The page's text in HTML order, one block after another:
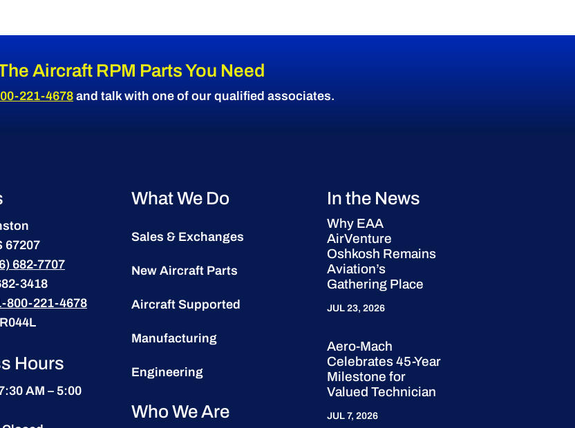
Aircraft RPM Parts You Need
221-4678 and talk with one of our qualified associates.
67207
682-7707
3418
800-221-4678
Hours
AM – 5:00
What We Do
Sales & Exchanges
New Aircraft Parts
Aircraft Supported
Manufacturing
Engineering
Who We Are
In the News
Why EAA
AirVenture
Oshkosh Remains
Aviation’s
Gathering Place
JUL 23, 2026
Aero-Mach
Celebrates 45-Year
Milestone for
Valued Technician
JUL 7, 2026